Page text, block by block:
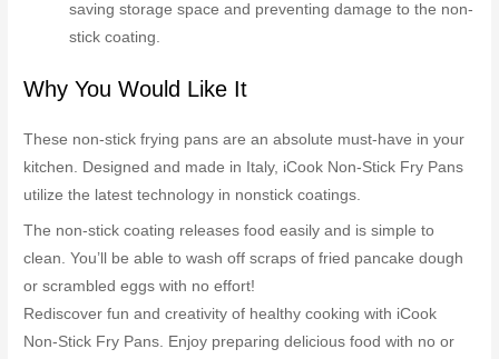
saving storage space and preventing damage to the non-
stick coating.
Why You Would Like It
These non-stick frying pans are an absolute must-have in your
kitchen. Designed and made in Italy, iCook Non-Stick Fry Pans
utilize the latest technology in nonstick coatings.
The non-stick coating releases food easily and is simple to
clean. You’ll be able to wash off scraps of fried pancake dough
or scrambled eggs with no effort!
Rediscover fun and creativity of healthy cooking with iCook
Non-Stick Fry Pans. Enjoy preparing delicious food with no or